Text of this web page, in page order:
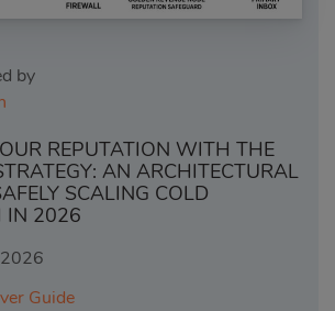
by
REPUTATION WITH THE
AN ARCHITECTURAL
SCALING COLD
IN 2026
Guide